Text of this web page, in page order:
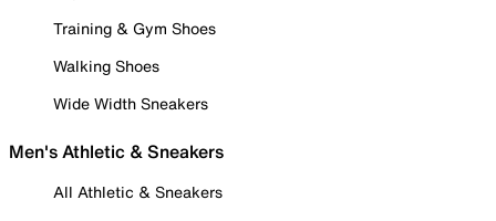
Training & Gym Shoes
Walking Shoes
Wide Width Sneakers
Men's Athletic & Sneakers
All Athletic & Sneakers